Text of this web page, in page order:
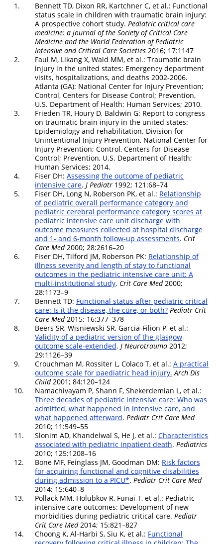
1.
Bennett TD, Dixon RR, Kartchner C, et al.: Functional
status scale in children with traumatic brain injury:
A prospective cohort study. Pediatric critical care
medicine: a journal of the Society of Critical Care
Medicine and the World Federation of Pediatric
Intensive and Critical Care Societies 2016; 17:1147
2.
Faul M, Likang X, Wald MM, et al.: Traumatic brain
injury in the united states: Emergency department
visits, hospitalizations, and deaths 2002-2006.
Atlanta (GA): National Center for Injury Prevention;
Control, Centers for Disease Control; Prevention,
U.S. Department of Health; Human Services; 2010.
3.
Frieden TR, Houry D, Baldwin G: Report to congress
on traumatic brain injury in the united states:
Epidemiology and rehabilitation. Division for
Unintentional Injury Prevention, National Center for
Injury Prevention; Control, Centers for Disease
Control; Prevention, U.S. Department of Health;
Human Services; 2014.
4.
Fiser DH: Assessing the outcome of pediatric
intensive care. J Pediatr 1992; 121:68–74
5.
Fiser DH, Long N, Roberson PK, et al.: Relationship
of pediatric overall performance category and
pediatric cerebral performance category scores at
pediatric intensive care unit discharge with
outcome measures collected at hospital discharge
and 1- and 6-month follow-up assessments. Crit
Care Med2000; 28:2616–20
6.
Fiser DH, Tilford JM, Roberson PK: Relationship of
illness severity and length of stay to functional
outcomes in the pediatric intensive care unit: A
multi-institutional study. Crit Care Med2000;
28:1173–9
7.
Bennett TD: Functional status after pediatric critical
care: Is it the disease, the cure, or both? Pediatr Crit
Care Med2015; 16:377–378
8.
Beers SR, Wisniewski SR, Garcia-Filion P, et al.:
Validity of a pediatric version of the glasgow
outcome scale-extended. J Neurotrauma 2012;
29:1126–39
9.
Crouchman M, Rossiter L, Colaco T, et al.: A practical
outcome scale for paediatric head injury. Arch Dis
Child2001; 84:120–124
10.
Namachivayam P, Shann F, Shekerdemian L, et al.:
Three decades of pediatric intensive care: Who was
admitted, what happened in intensive care, and
what happened afterward. Pediatr Crit Care Med
2010; 11:549–55
11.
Slonim AD, Khandelwal S, He J, et al.: Characteristics
associated with pediatric inpatient death. Pediatrics
2010; 125:1208–16
12.
Bone MF, Feinglass JM, Goodman DM: Risk factors
for acquiring functional and cognitive disabilities
during admission to a PICU*. Pediatr Crit Care Med
2014; 15:640–8
13.
Pollack MM, Holubkov R, Funai T, et al.: Pediatric
intensive care outcomes: Development of new
morbidities during pediatric critical care. Pediatr
Crit Care Med2014; 15:821–827
14.
Choong K, Al-Harbi S, Siu K, et al.: Functional